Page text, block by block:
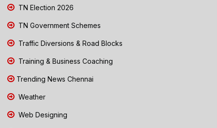
TN Election 2026
TN Government Schemes
Traffic Diversions & Road Blocks
Training & Business Coaching
Trending News Chennai
Weather
Web Designing